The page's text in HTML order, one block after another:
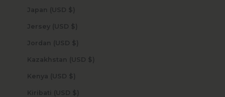
Japan (USD $)
Jersey (USD $)
Jordan (USD $)
Kazakhstan (USD $)
Kenya (USD $)
Kiribati (USD $)